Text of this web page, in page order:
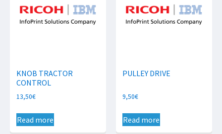
KNOB TRACTOR
CONTROL
13,50€
Read more
PULLEY DRIVE
9,50€
Read more